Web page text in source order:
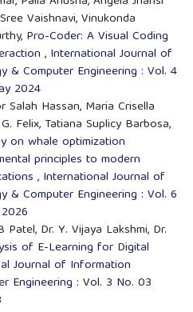
Vaishnavi, Vinukonda
Pro-Coder: A Visual Coding
, International Journal of
& Computer Engineering : Vol. 4
2024
Salah Hassan, Maria Crisella
Felix, Tatiana Suplicy Barbosa,
on whale optimization
principles to modern
, International Journal of
& Computer Engineering : Vol. 6
Dr. Y. Vijaya Lakshmi, Dr.
of E-Learning for Digital
Journal of Information
Engineering : Vol. 3 No. 03